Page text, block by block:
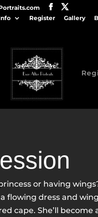
Register Gallery
or having
flowing dress and
cape. She’ll become